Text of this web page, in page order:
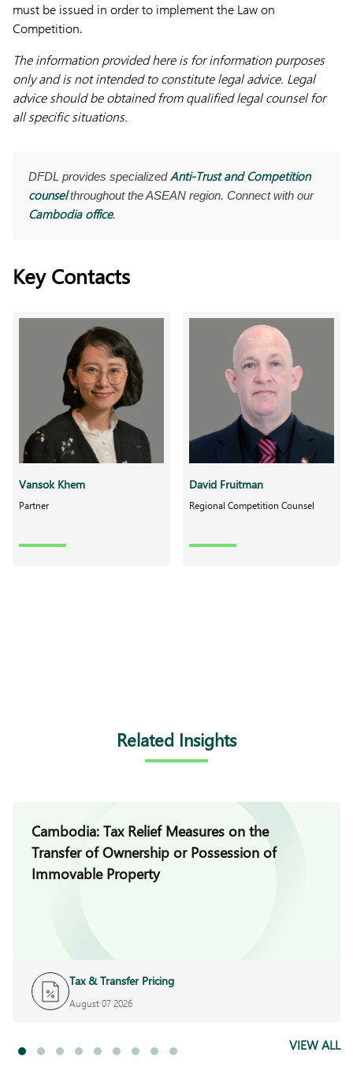
must be issued in order to implement the Law on
Competition.
The information provided here is for information purposes
only and is not intended to constitute legal advice. Legal
advice should be obtained from qualified legal counsel for
all specific situations.
DFDL provides specializedAnti-Trust and Competition
counselthroughout the ASEAN region. Connect with our
Cambodia office.
Key Contacts
Vansok Khem
Partner
David Fruitman
Regional Competition Counsel
Related Insights
Cambodia: Tax Relief Measures on the
Transfer of Ownership or Possession of
Immovable Property
Tax & Transfer Pricing
August 07 2026
VIEW ALL